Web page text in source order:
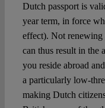
Dutch passport is
year term, in force
effect). Not renewing
can thus result in the
you reside abroad
a particularly low-
making Dutch